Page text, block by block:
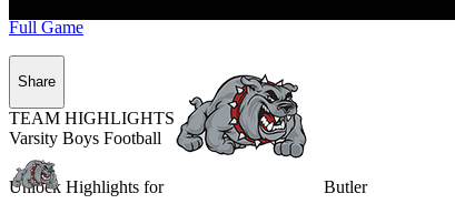
Unlock Highlights for Butler
Full Game
Share
TEAM HIGHLIGHTS
Varsity Boys Football